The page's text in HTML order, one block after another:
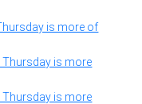
is more of
Thursday is more
Thursday is more